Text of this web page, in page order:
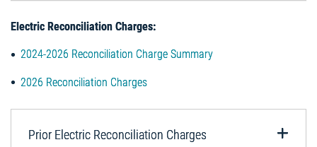
Electric Reconciliation Charges:
2024-2026 Reconciliation Charge Summary
2026 Reconciliation Charges
Prior Electric Reconciliation Charges